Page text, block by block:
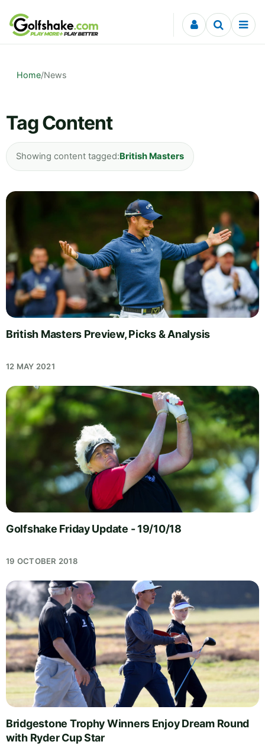
Skip to content
Home/News
Tag Content
Showing content tagged:British Masters
British Masters Preview, Picks & Analysis
12 MAY 2021
Golfshake Friday Update - 19/10/18
19 OCTOBER 2018
Bridgestone Trophy Winners Enjoy Dream Round
with Ryder Cup Star